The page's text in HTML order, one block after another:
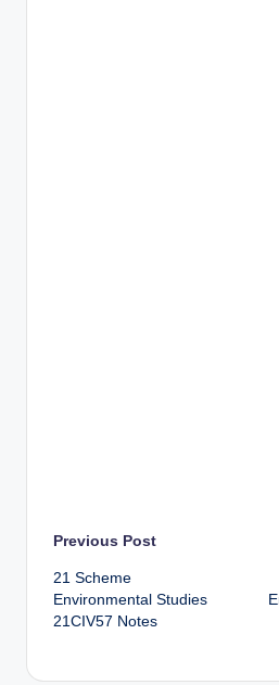
Post
navigation
Previous Post
21 Scheme
Environmental Studies
21CIV57 Notes